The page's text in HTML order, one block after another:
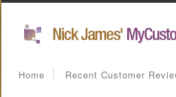
Home Recent Customer